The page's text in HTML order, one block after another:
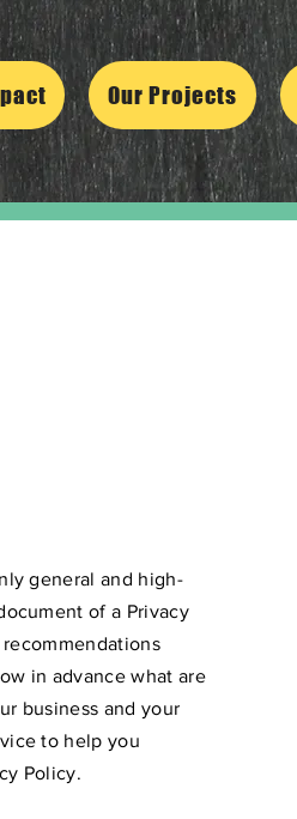
Our Projects
general and high-
of a Privacy
in advance what are
business and your
to help you
Policy.